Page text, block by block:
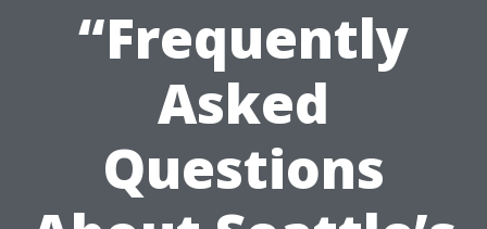
“Frequently
Asked
Questions